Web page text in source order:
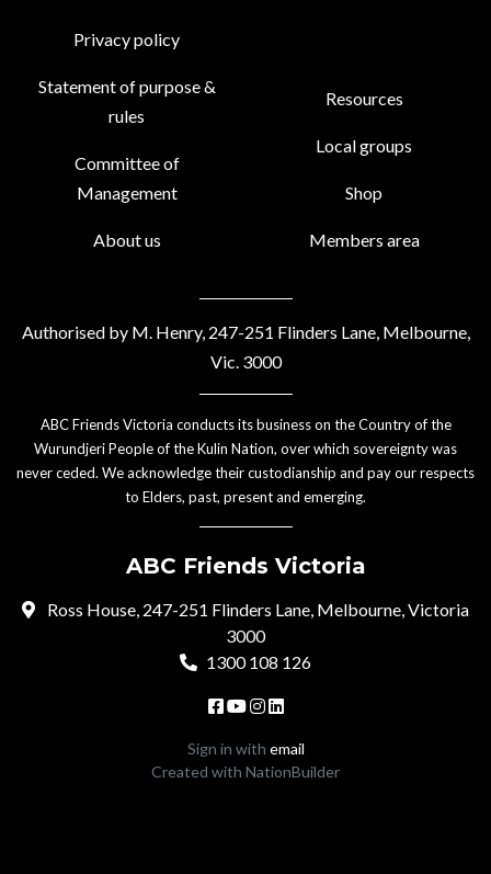
Privacy policy
Statement of purpose &
rules
Committee of
Management
About us
Resources
Local groups
Shop
Members area
Authorised by M. Henry, 247-251 Flinders Lane, Melbourne,
Vic. 3000
ABC Friends Victoria conducts its business on the Country of the
Wurundjeri People of the Kulin Nation, over which sovereignty was
never ceded. We acknowledge their custodianship and pay our respects
to Elders, past, present and emerging.
ABC Friends Victoria
Ross House, 247-251 Flinders Lane, Melbourne, Victoria
3000
1300 108 126
Sign in with email
Created with NationBuilder